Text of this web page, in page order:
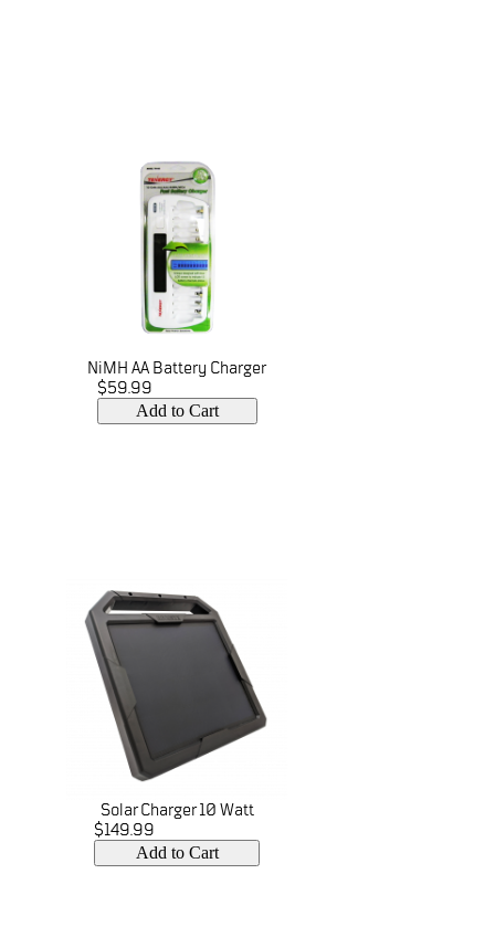
NiMH AA Battery Charger
$59.99
Add to Cart
Solar Charger 10 Watt
$149.99
Add to Cart